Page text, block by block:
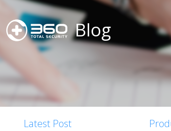
Blog
Latest Post